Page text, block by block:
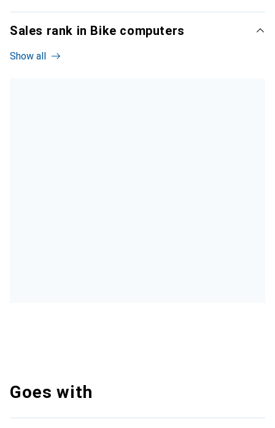
Sales rank in Bike computers
Show all
Goes with